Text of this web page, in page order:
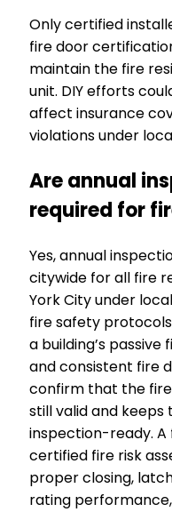
Only certified
fire door
maintain the fire
unit. DIY efforts
affect insurance
violations under
Are annual
required for
Yes, annual
citywide for all fire
York City under
fire safety
a building’s
and consistent fire
confirm that the
still valid and keeps
inspection-ready.
certified fire risk
proper closing,
rating